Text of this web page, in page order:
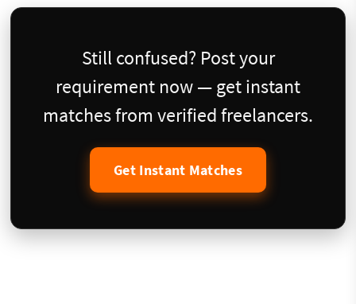
Still confused? Post your
requirement now — get instant
matches from verified freelancers.
Get Instant Matches